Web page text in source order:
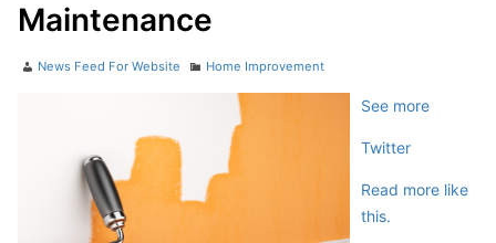
Maintenance
Author
News Feed For Website Categories
Home Improvement
See more
Twitter
Read more like
this.